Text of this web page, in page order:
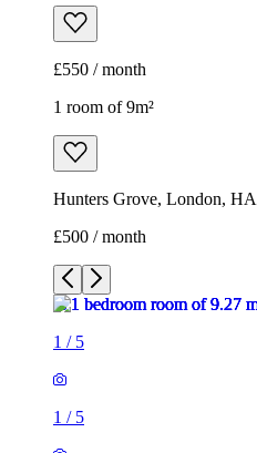
£550 / month
1 room of 9m²
Hunters Grove, London,
£500 / month
1 / 5
1 / 5